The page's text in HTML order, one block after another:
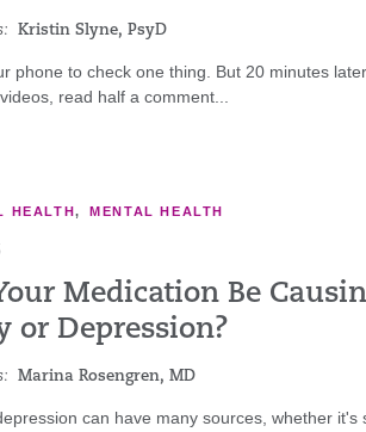
Kristin Slyne, PsyD
phone to check one thing. But 20 minutes
read half a comment...
HEALTH,MENTAL HEALTH
Medication Be
or Depression?
Marina Rosengren, MD
can have many sources, whether it's